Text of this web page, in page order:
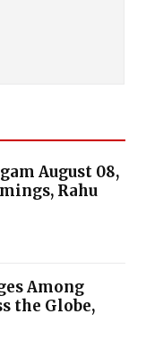
August 08,
Rahu
Among
the Globe,